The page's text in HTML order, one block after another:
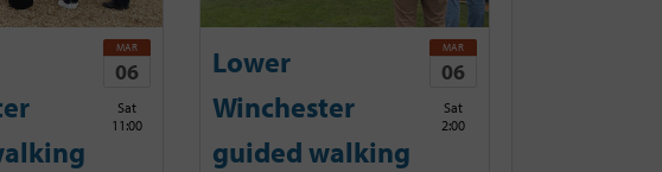
MAR
06
Sat
11:00
Lower
Winchester
guided walking
MAR
06
Sat
2:00